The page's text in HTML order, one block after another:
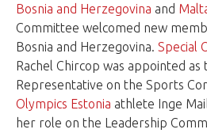
Bosnia and Herzegovina and
Committee welcomed new
Bosnia and Herzegovina. Special
Rachel Chircop was appointed
Representative on the Sports
Olympics Estonia athlete Inge
her role on the Leadership